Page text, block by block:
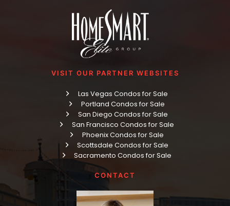
VISIT OUR PARTNER WEBSITES
Las Vegas Condos for Sale
Portland Condos for Sale
San Diego Condos for Sale
San Francisco Condos for Sale
Phoenix Condos for Sale
Scottsdale Condos for Sale
Sacramento Condos for Sale
CONTACT